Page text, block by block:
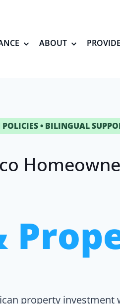
ABOUT
• BILINGUAL
property investment